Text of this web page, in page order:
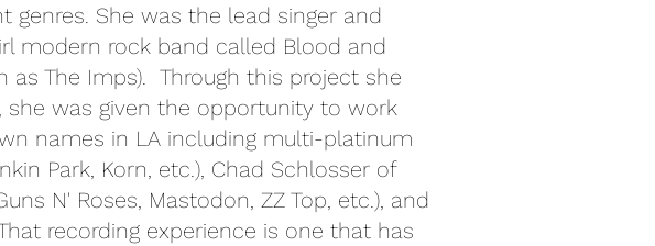
genres. She was the lead singer and
modern rock band called Blood and
as The Imps). Through this project she
she was given the opportunity to work
names in LA including multi-platinum
Park, Korn, etc.), Chad Schlosser of
N' Roses, Mastodon, ZZ Top, etc.), and
recording experience is one that has